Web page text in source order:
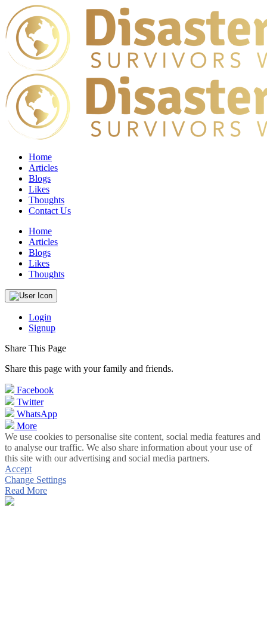
Home
Articles
Blogs
Likes
Thoughts
Contact Us
Home
Articles
Blogs
Likes
Thoughts
Login
Signup
Share This Page
Share this page with your family and friends.
Facebook
Twitter
WhatsApp
More
We use cookies to personalise site content, social media features and
to analyse our traffic. We also share information about your use of
this site with our advertising and social media partners.
Accept
Change Settings
Read More